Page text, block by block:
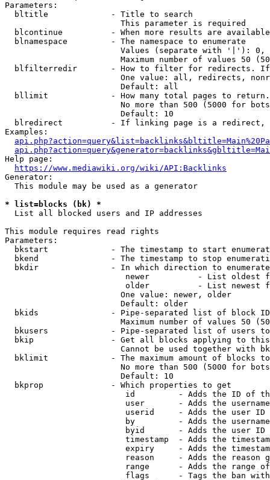
Parameters:
  bltitle             - Title to search
                        This parameter is required
blcontinue          - When more results are
  blnamespace         - The namespace to enumerate
Values (separate with '|'):
Maximum number of values 50
blfilterredir       - How to filter for redirects.
One value: all, redirects,
                        Default: all
bllimit             - How many total pages to
No more than 500 (5000 for
                        Default: 10
blredirect          - If linking page is a
Examples:
Help page:
https://www.mediawiki.org/wiki/API:Backlinks
Generator:
  This module may be used as a generator
* list=blocks (bk) *
  List all blocked users and IP addresses
This module requires read rights
Parameters:
bkstart             - The timestamp to start
bkend               - The timestamp to stop
  bkdir               - In which direction to enumerate
newer          - List oldest
older          - List newest
                        One value: newer, older
                        Default: older
bkids               - Pipe-separated list of block
Maximum number of values 50
bkusers             - Pipe-separated list of users
bkip                - Get all blocks applying to
Cannot be used together with
bklimit             - The maximum amount of blocks
No more than 500 (5000 for
                        Default: 10
  bkprop              - Which properties to get
id         - Adds the ID of
user       - Adds the
userid     - Adds the user ID
by         - Adds the
byid       - Adds the user ID
timestamp  - Adds the
expiry     - Adds the
reason     - Adds the reason
range      - Adds the range
flags      - Tags the ban